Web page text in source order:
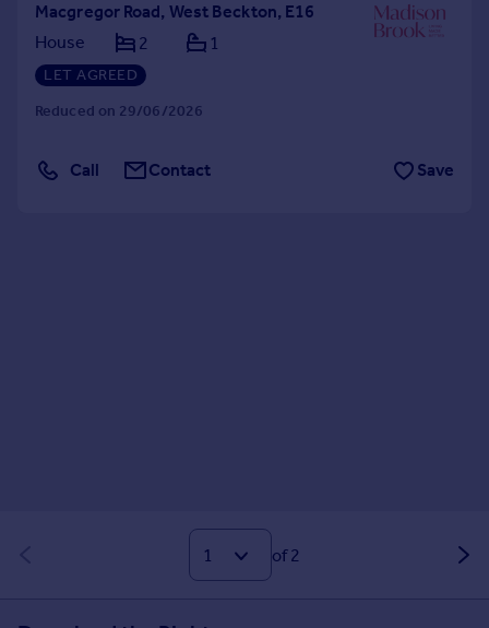
Macgregor Road, West Beckton, E16
House
2 1
LET AGREED
Reduced on 29/06/2026
Call Contact Save
of 2